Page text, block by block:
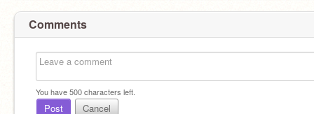
Comments
You have500characters left.
Post Cancel